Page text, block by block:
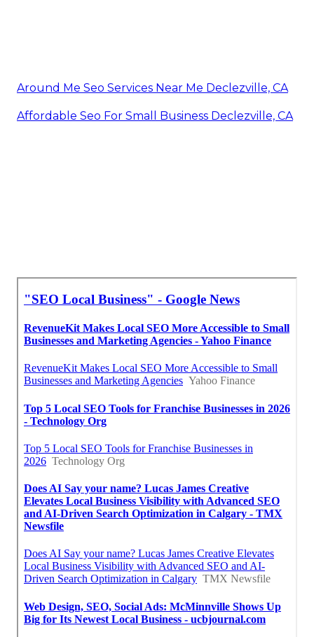
Around Me Seo Services Near Me Declezville, CA
Affordable Seo For Small Business Declezville, CA